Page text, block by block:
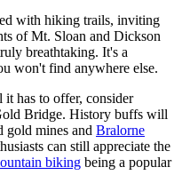
with hiking trails, inviting
of Mt. Sloan and Dickson
breathtaking. It's a
won't find anywhere else.
it has to offer, consider
Bridge. History buffs will
gold mines and Bralorne
can still appreciate the
biking being a popular